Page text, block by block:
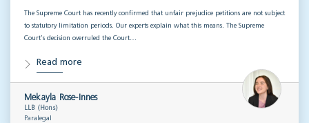
The Supreme Court has recently confirmed that unfair prejudice petitions are not subject
to statutory limitation periods. Our experts explain what this means. The Supreme
Court’s decision overruled the Court…
Read more
Mekayla Rose-Innes
LLB (Hons)
Paralegal